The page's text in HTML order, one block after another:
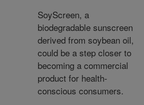
SoyScreen, a
biodegradable sunscreen
derived from soybean oil,
could be a step closer to
becoming a commercial
product for health-
conscious consumers.